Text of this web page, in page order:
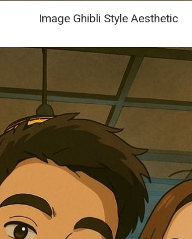
Image Ghibli Style Aesthetic